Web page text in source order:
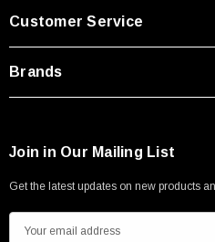
Customer Service
Brands
Join in Our Mailing List
Get the latest updates on new products